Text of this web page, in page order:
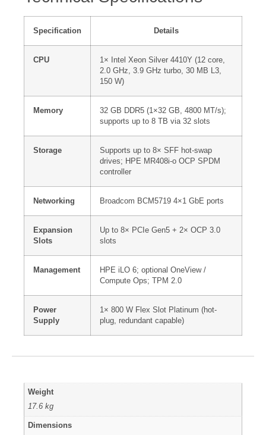
Specification Details
CPU
1× Intel Xeon Silver 4410Y (12 core,
2.0 GHz, 3.9 GHz turbo, 30 MB L3,
150 W)
Memory
32 GB DDR5 (1×32 GB, 4800 MT/s);
supports up to 8 TB via 32 slots
Storage
Supports up to 8× SFF hot-swap
drives; HPE MR408i-o OCP SPDM
controller
Networking Broadcom BCM5719 4×1 GbE ports
Expansion
Slots
Up to 8× PCIe Gen5 + 2× OCP 3.0
slots
Management
HPE iLO 6; optional OneView /
Compute Ops; TPM 2.0
Power
Supply
1× 800 W Flex Slot Platinum (hot-
plug, redundant capable)
Weight
17.6 kg
Dimensions